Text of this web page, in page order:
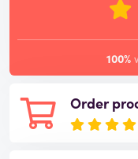
Order
100%